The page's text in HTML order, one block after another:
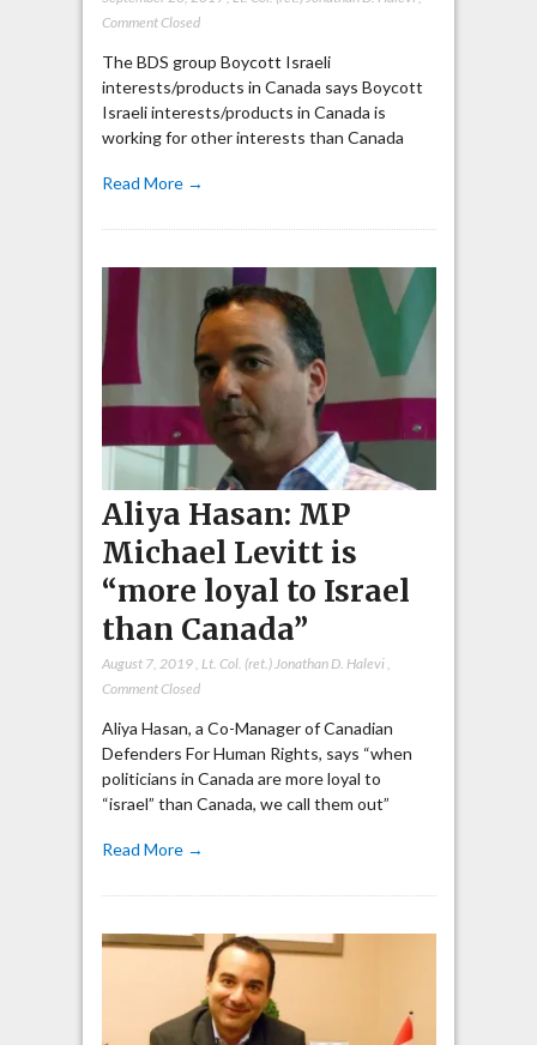
Comment Closed
The BDS group Boycott Israeli
interests/products in Canada says Boycott
Israeli interests/products in Canada is
working for other interests than Canada
Read More →
Aliya Hasan: MP
Michael Levitt is
“more loyal to Israel
than Canada”
August 7, 2019, Lt. Col. (ret.) Jonathan D. Halevi,
Comment Closed
Aliya Hasan, a Co-Manager of Canadian
Defenders For Human Rights, says “when
politicians in Canada are more loyal to
“israel” than Canada, we call them out”
Read More →